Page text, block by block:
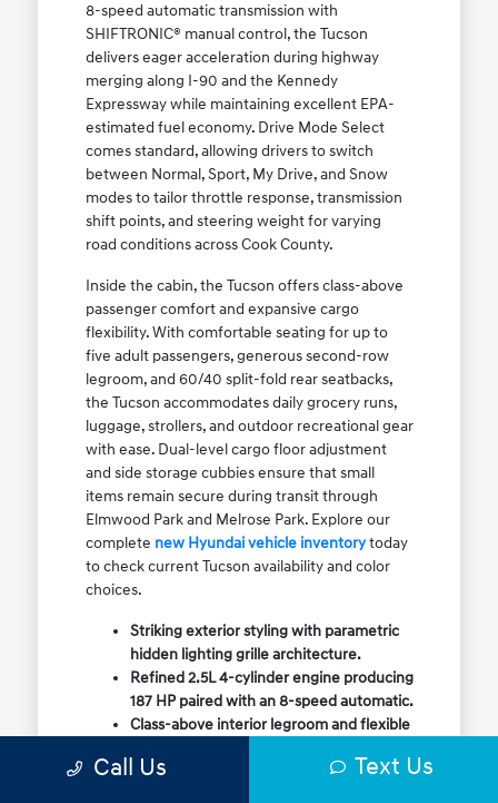
8-speed automatic transmission with
SHIFTRONIC® manual control, the Tucson
delivers eager acceleration during highway
merging along I-90 and the Kennedy
Expressway while maintaining excellent EPA-
estimated fuel economy. Drive Mode Select
comes standard, allowing drivers to switch
between Normal, Sport, My Drive, and Snow
modes to tailor throttle response, transmission
shift points, and steering weight for varying
road conditions across Cook County.
Inside the cabin, the Tucson offers class-above
passenger comfort and expansive cargo
flexibility. With comfortable seating for up to
five adult passengers, generous second-row
legroom, and 60/40 split-fold rear seatbacks,
the Tucson accommodates daily grocery runs,
luggage, strollers, and outdoor recreational gear
with ease. Dual-level cargo floor adjustment
and side storage cubbies ensure that small
items remain secure during transit through
Elmwood Park and Melrose Park. Explore our
complete new Hyundai vehicle inventorytoday
to check current Tucson availability and color
choices.
Striking exterior styling with parametric
hidden lighting grille architecture.
Refined 2.5L 4-cylinder engine producing
187 HP paired with an 8-speed automatic.
Class-above interior legroom and flexible
Available HTRAC All-Wheel Drive with
Call Us Text Us